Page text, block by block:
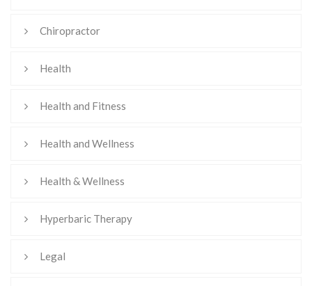
Chiropractor
Health
Health and Fitness
Health and Wellness
Health & Wellness
Hyperbaric Therapy
Legal